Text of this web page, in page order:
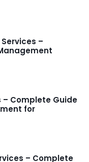
–
Complete Guide
for
– Complete